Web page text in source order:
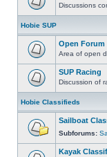
Discussions
Hobie SUP
Open Forum
Area of open
SUP Racing
Discussion of
Hobie Classifieds
Sailboat
Subforums:
Kayak